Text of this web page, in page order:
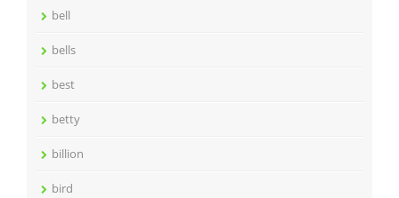
bell
bells
best
betty
billion
bird